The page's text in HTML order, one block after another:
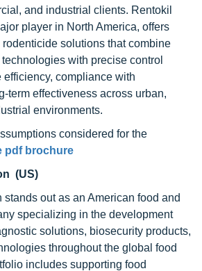
and industrial clients. Rentokil
player in North America, offers
solutions that combine
with precise control
efficiency, compliance with
term effectiveness across urban,
environments.
considered for the
pdf brochure
(US)
stands out as an American food and
specializing in the development
solutions, biosecurity products,
throughout the global food
includes supporting food